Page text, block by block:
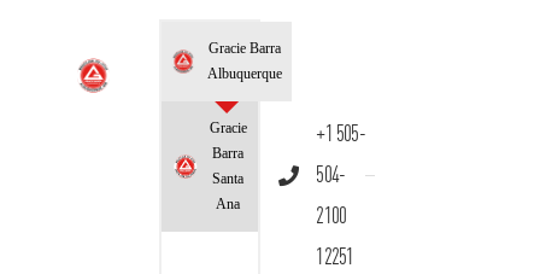
Gracie Barra
Albuquerque
Gracie
Barra
Santa
Ana
+1 505-
504-
2100
12251